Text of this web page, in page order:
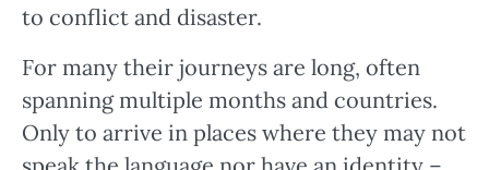
to conflict and disaster.
For many their journeys are long, often
spanning multiple months and countries.
Only to arrive in places where they may not